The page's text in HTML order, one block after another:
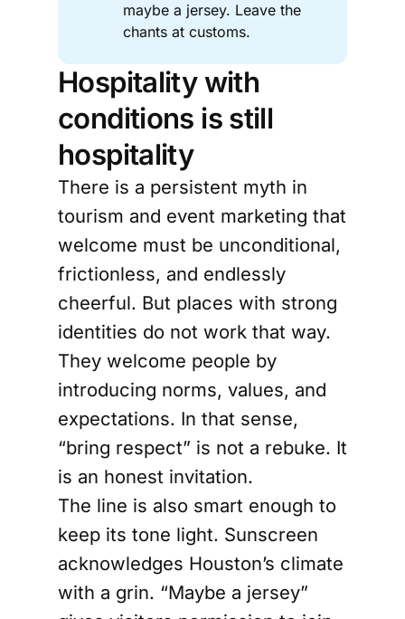
maybe a jersey. Leave the
chants at customs.
Hospitality with
conditions is still
hospitality
There is a persistent myth in
tourism and event marketing that
welcome must be unconditional,
frictionless, and endlessly
cheerful. But places with strong
identities do not work that way.
They welcome people by
introducing norms, values, and
expectations. In that sense,
“bring respect” is not a rebuke. It
is an honest invitation.
The line is also smart enough to
keep its tone light. Sunscreen
acknowledges Houston’s climate
with a grin. “Maybe a jersey”